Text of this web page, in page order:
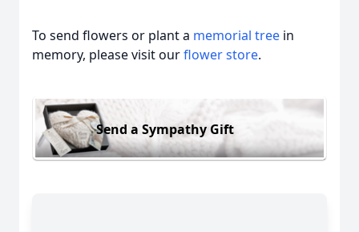
To send flowers or plant a memorial tree in
memory, please visit ourflower store.
Send a Sympathy Gift